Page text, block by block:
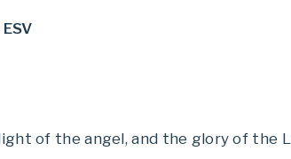
of the angel, and the glory of the